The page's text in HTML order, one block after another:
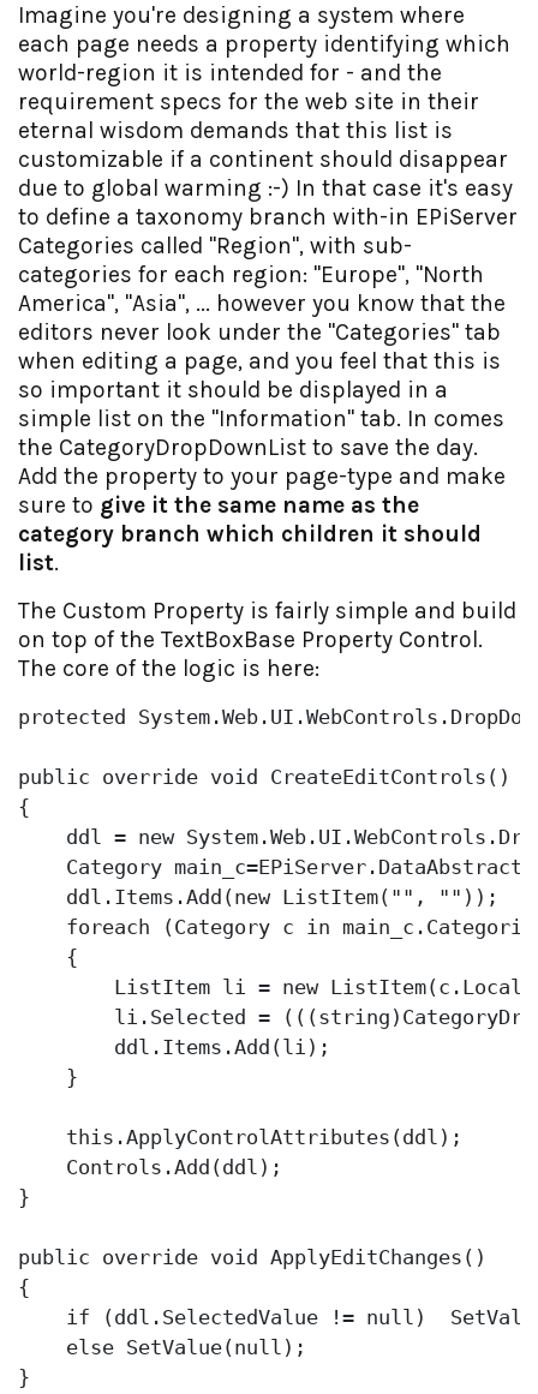
Imagine you're designing a system where
each page needs a property identifying which
world-region it is intended for - and the
requirement specs for the web site in their
eternal wisdom demands that this list is
customizable if a continent should disappear
due to global warming :-) In that case it's easy
to define a taxonomy branch with-in EPiServer
Categories called "Region", with sub-
categories for each region: "Europe", "North
America", "Asia", ... however you know that the
editors never look under the "Categories" tab
when editing a page, and you feel that this is
so important it should be displayed in a
simple list on the "Information" tab. In comes
the CategoryDropDownList to save the day.
Add the property to your page-type and make
sure to give it the same name as the
category branch which children it should
list.
The Custom Property is fairly simple and build
on top of the TextBoxBase Property Control.
The core of the logic is here:
protected
public override void CreateEditControls()
{
    ddl =
new
Category
    ddl.Items.Add(
new ListItem( "" , "" ));
foreach (Category c in
    {
        ListItem li =
new
        li.Selected = (((
string
        ddl.Items.Add(li);
    }
this .ApplyControlAttributes(ddl);
    Controls.Add(ddl);
}
public override void ApplyEditChanges()
{
if (ddl.SelectedValue != null )
else SetValue(null );
}